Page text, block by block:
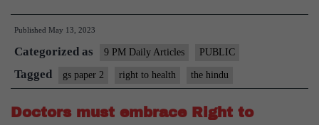
imaging
of
the
Rajasthan
Right
to
Published May 13, 2023
Categorized as 9 PM Daily Articles PUBLIC
Tagged gs paper 2 right to health the hindu
Doctors must embrace Right to